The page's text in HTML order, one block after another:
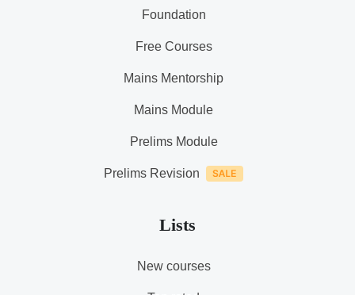
Foundation
Free Courses
Mains Mentorship
Mains Module
Prelims Module
Prelims Revision
Lists
New courses